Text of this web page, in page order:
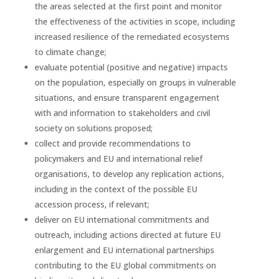
the areas selected at the first point and monitor
the effectiveness of the activities in scope, including
increased resilience of the remediated ecosystems
to climate change;
evaluate potential (positive and negative) impacts
on the population, especially on groups in vulnerable
situations, and ensure transparent engagement
with and information to stakeholders and civil
society on solutions proposed;
collect and provide recommendations to
policymakers and EU and international relief
organisations, to develop any replication actions,
including in the context of the possible EU
accession process, if relevant;
deliver on EU international commitments and
outreach, including actions directed at future EU
enlargement and EU international partnerships
contributing to the EU global commitments on